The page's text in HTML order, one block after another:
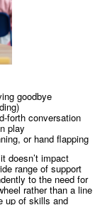
goodbye
forth conversation
play
or hand flapping
doesn’t impact
range of support
to the need for
rather than a line
up of skills and